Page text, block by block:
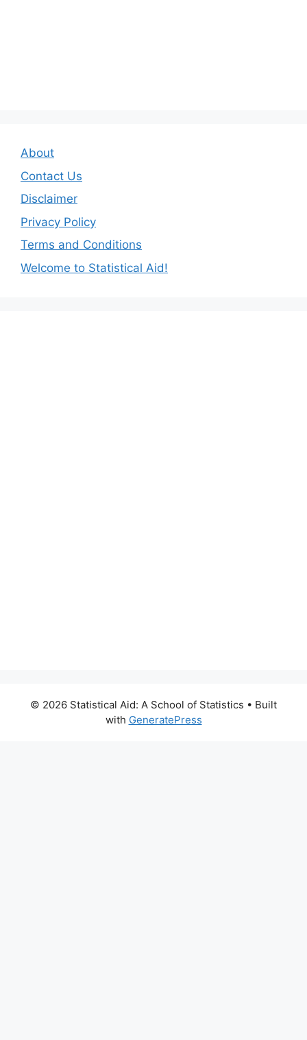
About
Contact Us
Disclaimer
Privacy Policy
Terms and Conditions
Welcome to Statistical Aid!
© 2026 Statistical Aid: A School of Statistics • Built
with GeneratePress